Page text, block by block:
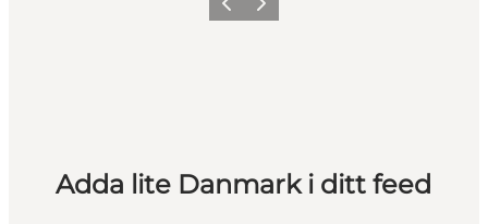
Föregående
Nästa
Adda lite Danmark i ditt feed